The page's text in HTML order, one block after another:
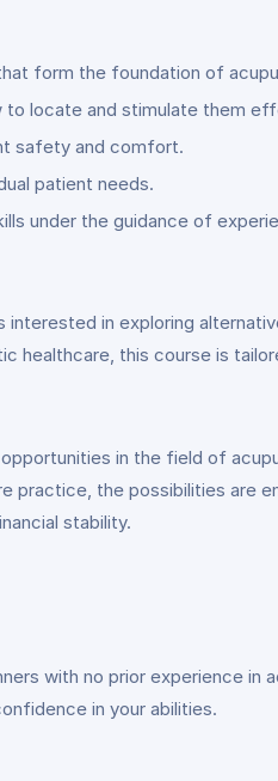
form the foundation of
to locate and stimulate them
safety and comfort.
patient needs.
under the guidance of
in exploring
healthcare, this course is
in the field of
practice, the possibilities are
stability.
with no prior experience in
in your abilities.